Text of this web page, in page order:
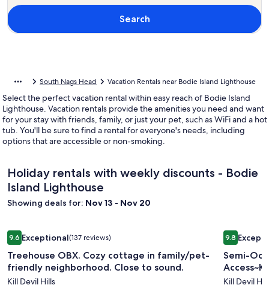
Search
South Nags Head Vacation Rentals near Bodie Island Lighthouse
Select the perfect vacation rental within easy reach of Bodie Island
Lighthouse. Vacation rentals provide the amenities you need and want
for your stay with friends, family, or just your pet, such as WiFi and a hot
tub. You'll be sure to find a rental for everyone's needs, including
options that are accessible or non-smoking.
Holiday rentals with weekly discounts - Bodie
Island Lighthouse
Showing deals for: Nov 13 - Nov 20
Image
gallery
for
Treehouse
OBX.
9.69.6 out of 10, Exceptional, (137 reviews)
Exceptional(137 reviews)
Treehouse OBX. Cozy cottage in family/pet-
friendly neighborhood. Close to sound.
Kill Devil Hills
Treehouse OBX. Cozy cottage in family/pet-friendlyImage
gallery
for
Semi-
9.89.8 out of
Semi-
Kill Devil
Semi-